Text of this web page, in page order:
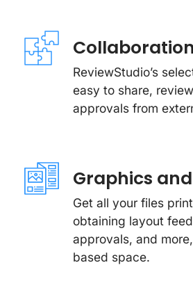
ReviewStudio’s
easy to share,
approvals from
Graphics
Get all your files
obtaining layout
approvals, and
based space.